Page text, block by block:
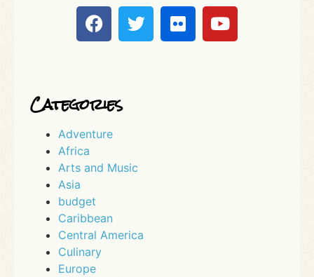
Categories
Adventure
Africa
Arts and Music
Asia
budget
Caribbean
Central America
Culinary
Europe